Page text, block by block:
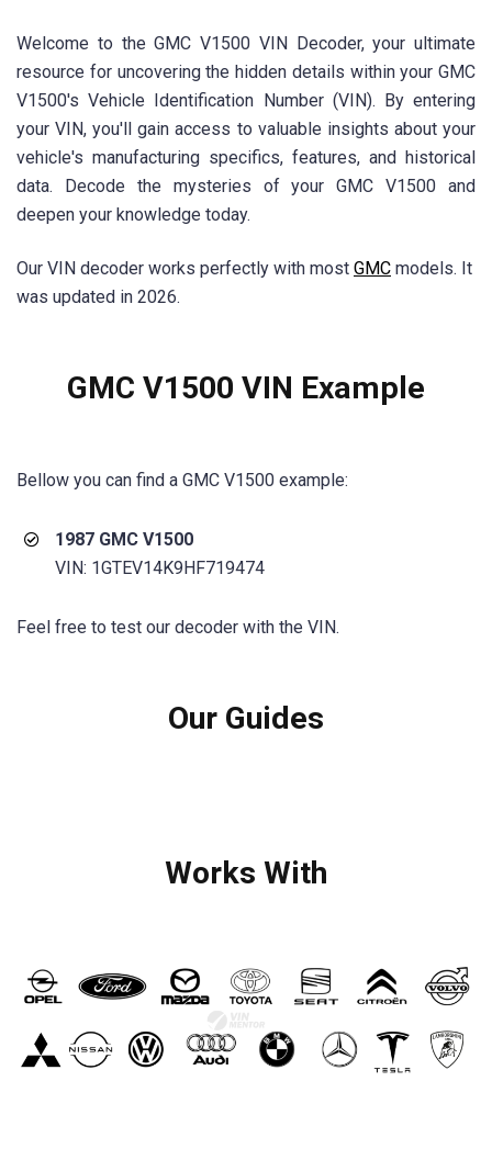
Welcome to the GMC V1500 VIN Decoder, your ultimate
resource for uncovering the hidden details within your GMC
V1500's Vehicle Identification Number (VIN). By entering
your VIN, you'll gain access to valuable insights about your
vehicle's manufacturing specifics, features, and historical
data. Decode the mysteries of your GMC V1500 and
deepen your knowledge today.
Our VIN decoder works perfectly with most GMC models. It
was updated in 2026.
GMC V1500 VIN Example
Bellow you can find a GMC V1500 example:
1987 GMC V1500
VIN: 1GTEV14K9HF719474
Feel free to test our decoder with the VIN.
Our Guides
Works With